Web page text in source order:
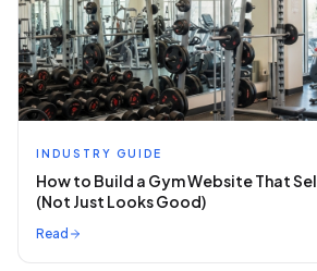
INDUSTRY GUIDE
How to Build a Gym Website That
(Not Just Looks Good)
Read